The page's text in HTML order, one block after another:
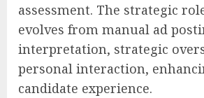
assessment. The strategic
evolves from manual ad
interpretation, strategic
personal interaction,
candidate experience.